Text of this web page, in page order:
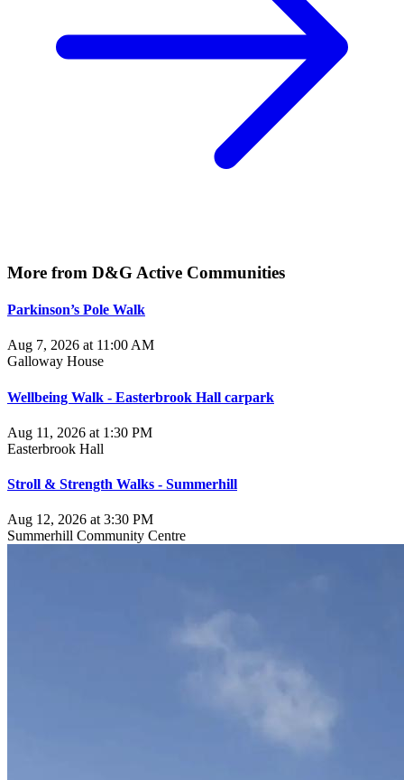
More from D&G Active Communities
Parkinson’s Pole Walk
Aug 7, 2026 at 11:00 AM
Galloway House
Wellbeing Walk - Easterbrook Hall carpark
Aug 11, 2026 at 1:30 PM
Easterbrook Hall
Stroll & Strength Walks - Summerhill
Aug 12, 2026 at 3:30 PM
Summerhill Community Centre